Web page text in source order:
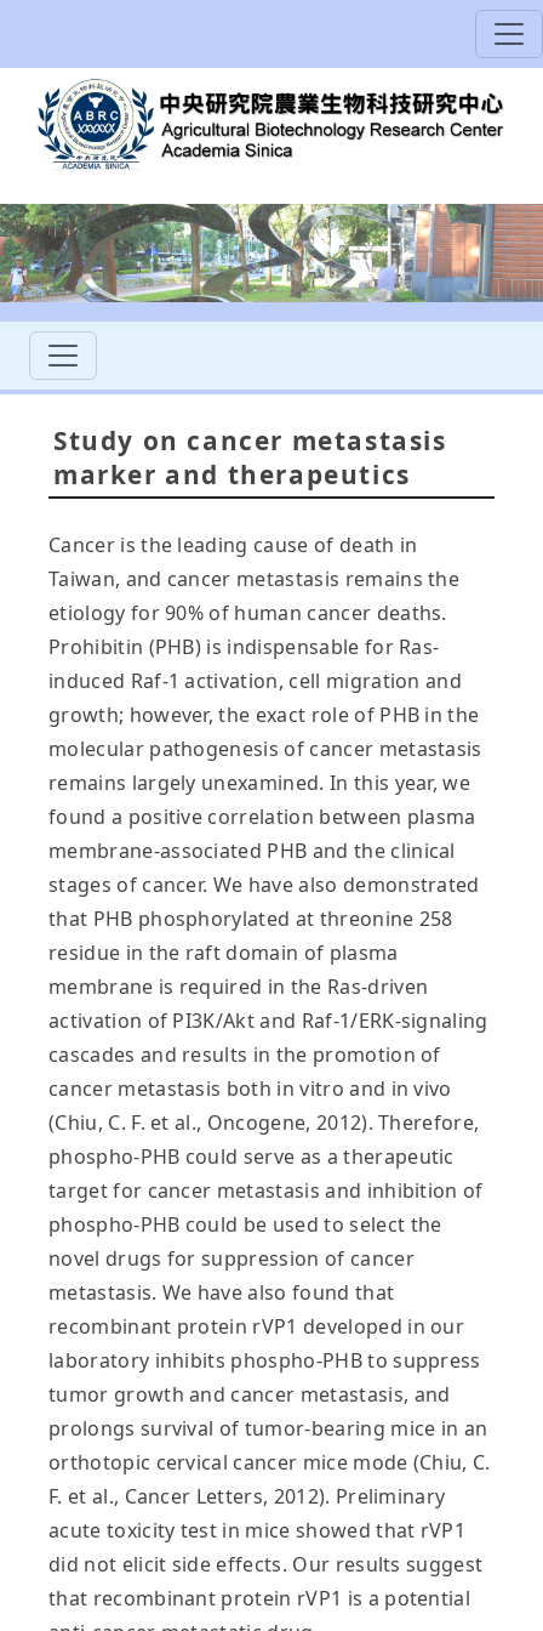
Study on cancer metastasis
marker and therapeutics
Cancer is the leading cause of death in
Taiwan, and cancer metastasis remains the
etiology for 90% of human cancer deaths.
Prohibitin (PHB) is indispensable for Ras-
induced Raf-1 activation, cell migration and
growth; however, the exact role of PHB in the
molecular pathogenesis of cancer metastasis
remains largely unexamined. In this year, we
found a positive correlation between plasma
membrane-associated PHB and the clinical
stages of cancer. We have also demonstrated
that PHB phosphorylated at threonine 258
residue in the raft domain of plasma
membrane is required in the Ras-driven
activation of PI3K/Akt and Raf-1/ERK-signaling
cascades and results in the promotion of
cancer metastasis both in vitro and in vivo
(Chiu, C. F. et al., Oncogene, 2012). Therefore,
phospho-PHB could serve as a therapeutic
target for cancer metastasis and inhibition of
phospho-PHB could be used to select the
novel drugs for suppression of cancer
metastasis. We have also found that
recombinant protein rVP1 developed in our
laboratory inhibits phospho-PHB to suppress
tumor growth and cancer metastasis, and
prolongs survival of tumor-bearing mice in an
orthotopic cervical cancer mice mode (Chiu, C.
F. et al., Cancer Letters, 2012). Preliminary
acute toxicity test in mice showed that rVP1
did not elicit side effects. Our results suggest
that recombinant protein rVP1 is a potential